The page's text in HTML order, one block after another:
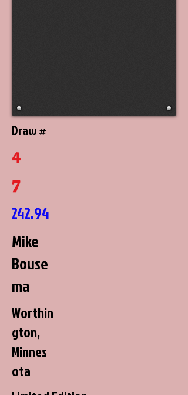
Draw #
4
7
242.94
Mike
Bouse
ma
Worthin
gton,
Minnes
ota